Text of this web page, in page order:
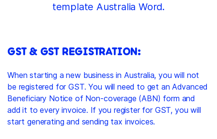
template Australia Word.
GST & GST REGISTRATION:
When starting a new business in Australia, you will not
be registered for GST. You will need to get an Advanced
Beneficiary Notice of Non-coverage (ABN) form and
add it to every invoice. If you register for GST, you will
start generating and sending tax invoices.